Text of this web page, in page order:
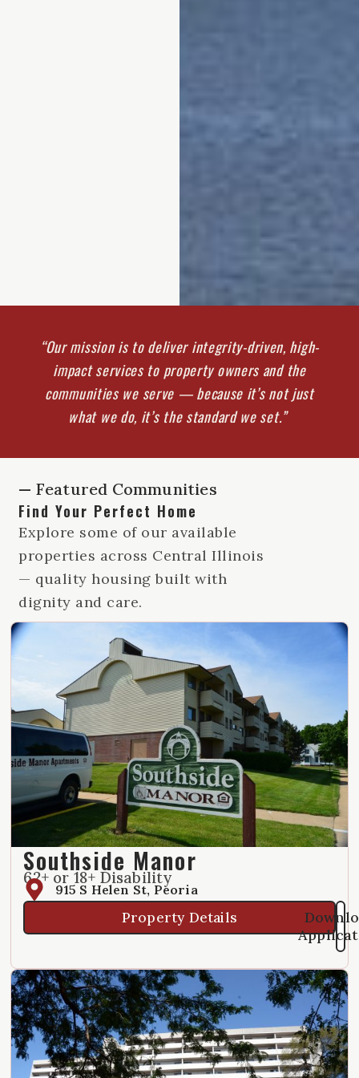
“Our mission is to deliver integrity-driven, high-
impact services to property owners and the
communities we serve — because it’s not just
what we do, it’s the standard we set.”
— Featured Communities
Find Your Perfect Home
Explore some of our available
properties across Central Illinois
— quality housing built with
dignity and care.
Southside Manor
62+ or 18+ Disability
915 S Helen St, Peoria
Property Details